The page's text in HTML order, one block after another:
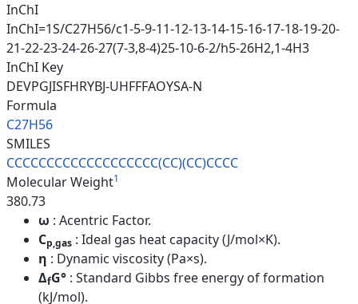
InChI
InChI=1S/C27H56/c1-5-9-11-12-13-14-15-16-17-18-19-20-
21-22-23-24-26-27(7-3,8-4)25-10-6-2/h5-26H2,1-4H3
InChI Key
DEVPGJISFHRYBJ-UHFFFAOYSA-N
Formula
C27H56
SMILES
CCCCCCCCCCCCCCCCCCC(CC)(CC)CCCC
Molecular Weight1
380.73
ω : Acentric Factor.
Cp,gas : Ideal gas heat capacity (J/mol×K).
η : Dynamic viscosity (Pa×s).
ΔfG° : Standard Gibbs free energy of formation
(kJ/mol).